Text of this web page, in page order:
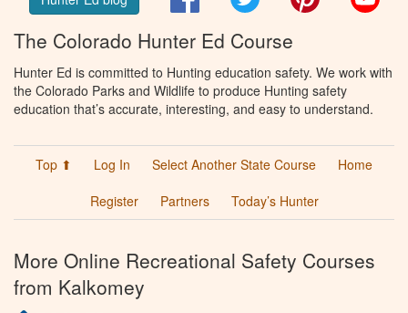
The Colorado Hunter Ed Course
Hunter Ed is committed to Hunting education safety. We work with
the Colorado Parks and Wildlife to produce Hunting safety
education that’s accurate, interesting, and easy to understand.
Top ⬆ Log In Select Another State Course
Home
Register
Partners Today’s Hunter
More Online Recreational Safety Courses
from Kalkomey